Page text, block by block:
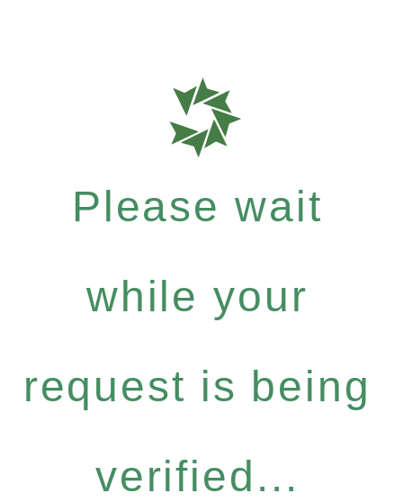
Please wait
while your
request is being
verified...